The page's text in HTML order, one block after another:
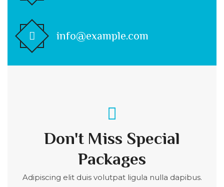
info@example.com
Don't Miss Special
Packages
Adipiscing elit duis volutpat ligula nulla dapibus.